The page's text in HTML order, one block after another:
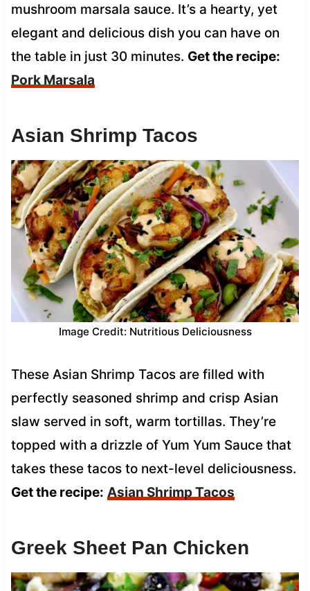
mushroom marsala sauce. It’s a hearty, yet
elegant and delicious dish you can have on
the table in just 30 minutes. Get the recipe:
Pork Marsala
Asian Shrimp Tacos
Image Credit: Nutritious Deliciousness
These Asian Shrimp Tacos are filled with
perfectly seasoned shrimp and crisp Asian
slaw served in soft, warm tortillas. They’re
topped with a drizzle of Yum Yum Sauce that
takes these tacos to next-level deliciousness.
Get the recipe: Asian Shrimp Tacos
Greek Sheet Pan Chicken